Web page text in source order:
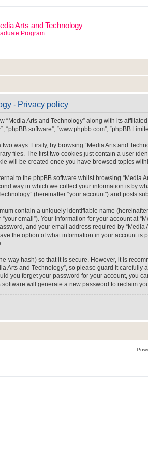
Arts and Technology
Program
- Privacy policy
Arts and Technology” along with its
“phpBB software”, “www.phpbb.com”, “phpBB
ways. Firstly, by browsing “Media Arts and
files. The first two cookies just contain a user
will be created once you have browsed topics
to the phpBB software whilst browsing “Media
way in which we collect your information is by
(hereinafter “your account”) and posts
contain a uniquely identifiable name
email”). Your information for your account at
and your email address required by
the option of what information in your account
way hash) so that it is secure. However, it is
Arts and Technology”, so please guard it
you forget your password for your account, you
will generate a new password to reclaim